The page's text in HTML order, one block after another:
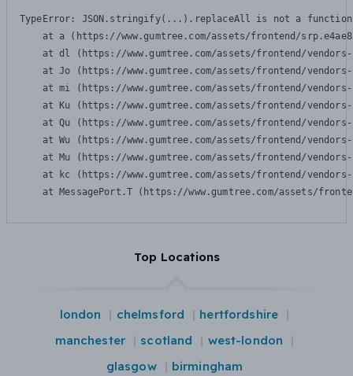
TypeError: JSON.stringify(...).replaceAll is not a function
at a (https://www.gumtree.com/assets/frontend/
at dl (https://www.gumtree.com/assets/frontend/
at Jo (https://www.gumtree.com/assets/frontend/
at mi (https://www.gumtree.com/assets/frontend/
at Ku (https://www.gumtree.com/assets/frontend/
at Qu (https://www.gumtree.com/assets/frontend/
at Wu (https://www.gumtree.com/assets/frontend/
at Mu (https://www.gumtree.com/assets/frontend/
at kc (https://www.gumtree.com/assets/frontend/
at MessagePort.T (https://www.gumtree.com/assets/
Top Locations
london chelmsford
hertfordshire
manchester
scotland
west-london
glasgow
birmingham